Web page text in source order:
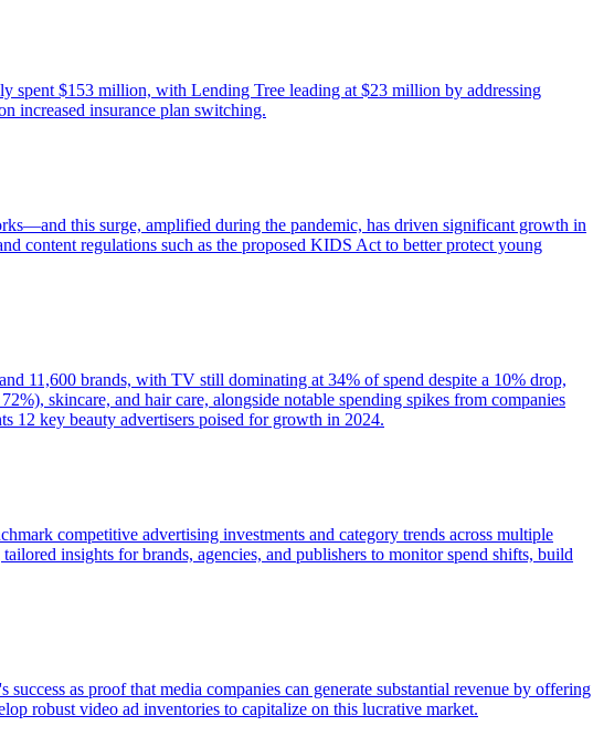
spent $153 million, with Lending Tree leading at $23 million by addressing
increased insurance plan switching.
this surge, amplified during the pandemic, has driven significant growth in
content regulations such as the proposed KIDS Act to better protect young
11,600 brands, with TV still dominating at 34% of spend despite a 10% drop,
skincare, and hair care, alongside notable spending spikes from companies
12 key beauty advertisers poised for growth in 2024.
competitive advertising investments and category trends across multiple
insights for brands, agencies, and publishers to monitor spend shifts, build
as proof that media companies can generate substantial revenue by offering
robust video ad inventories to capitalize on this lucrative market.